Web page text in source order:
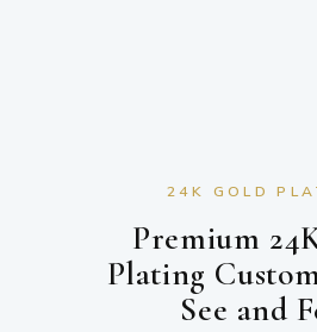
24K GOLD
Premium
Plating
See and